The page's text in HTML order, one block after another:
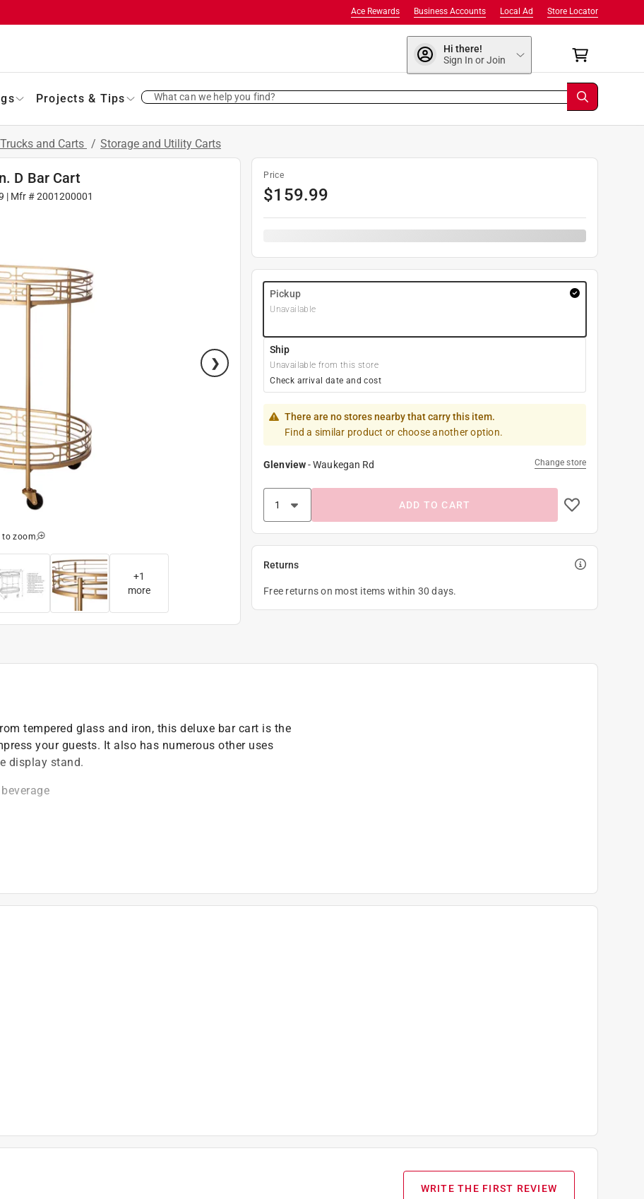
Store Locator
Local Ad
Business Accounts
Ace Rewards
Hi there!
Sign In or Join
Projects & Tips What can we help you find?
and Carts / Storage and Utility Carts
D Bar Cart
| Mfr #2001200001
to zoom
+1
more
Price
$159.99
Pickup
Unavailable
Ship
Unavailable from this store
Check arrival date and cost
There are no stores nearby that carry this item.
Find a similar product or choose another option.
Glenview-Waukegan Rd Change store
ADD TO CART
Returns
Free returns on most items within 30 days.
tempered glass and iron, this deluxe bar cart is the
your guests. It also has numerous other uses
display stand.
WRITE THE FIRST REVIEW